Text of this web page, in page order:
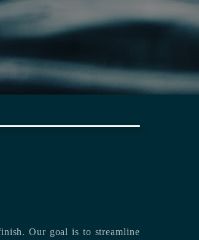
to finish.Our goal is to streamline